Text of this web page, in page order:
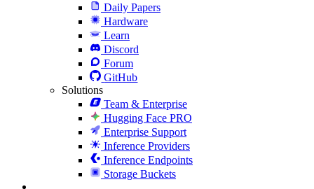
Daily Papers
Hardware
Learn
Discord
Forum
GitHub
Solutions
Team & Enterprise
Hugging Face PRO
Enterprise Support
Inference Providers
Inference Endpoints
Storage Buckets